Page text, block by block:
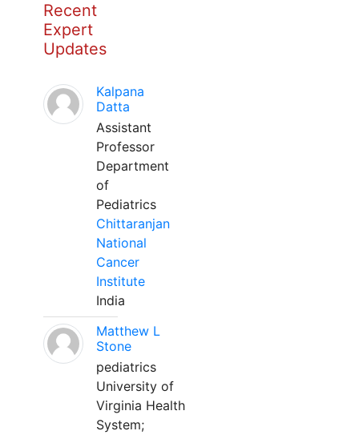
Recent
Expert
Updates
Kalpana
Datta
Assistant
Professor
Department
of
Pediatrics
Chittaranjan
National
Cancer
Institute
India
Matthew L
Stone
pediatrics
University of
Virginia Health
System;